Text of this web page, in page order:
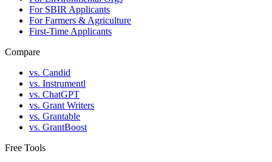
For SBIR Applicants
For Farmers & Agriculture
First-Time Applicants
Compare
vs. Candid
vs. Instrumentl
vs. ChatGPT
vs. Grant Writers
vs. Grantable
vs. GrantBoost
Free Tools